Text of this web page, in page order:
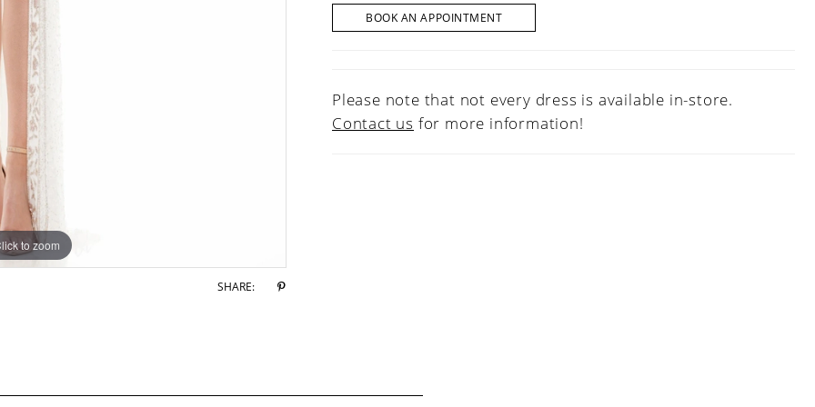
to zoom
to zoom
SHARE:
BOOK AN APPOINTMENT
Please note that not every dress is available in-store.
Contact us for more information!